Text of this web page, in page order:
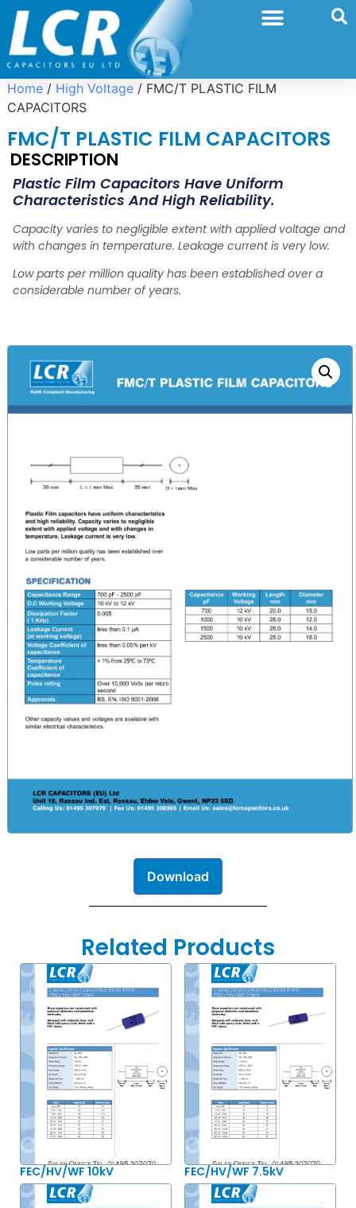
Home/ High Voltage/ FMC/T PLASTIC FILM
CAPACITORS
FMC/T PLASTIC FILM CAPACITORS
DESCRIPTION
Plastic Film Capacitors Have Uniform
CharacteristicsAnd High Reliability.
Capacity varies to negligibleextent with applied voltage and
with changes in temperature. Leakage current is very low.
Low parts per million quality has been established overa
considerable number of years.
Download
Related Products
FEC/HV/WF 10kV FEC/HV/WF 7.5kV